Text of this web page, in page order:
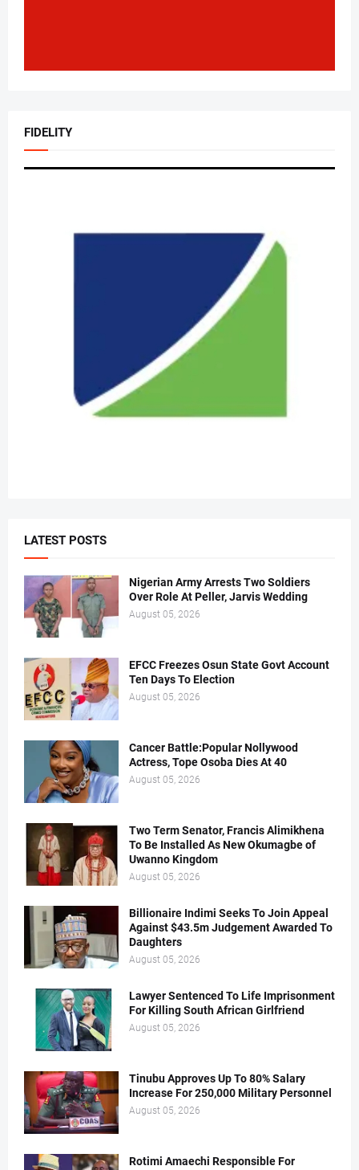
FIDELITY
LATEST POSTS
Nigerian Army Arrests Two Soldiers
Over Role At Peller, Jarvis Wedding
August 05, 2026
EFCC Freezes Osun State Govt Account
Ten Days To Election
August 05, 2026
Cancer Battle:Popular Nollywood
Actress, Tope Osoba Dies At 40
August 05, 2026
Two Term Senator, Francis Alimikhena
To Be Installed As New Okumagbe of
Uwanno Kingdom
August 05, 2026
Billionaire Indimi Seeks To Join Appeal
Against $43.5m Judgement Awarded To
Daughters
August 05, 2026
Lawyer Sentenced To Life Imprisonment
For Killing South African Girlfriend
August 05, 2026
Tinubu Approves Up To 80% Salary
Increase For 250,000 Military Personnel
August 05, 2026
Rotimi Amaechi Responsible For